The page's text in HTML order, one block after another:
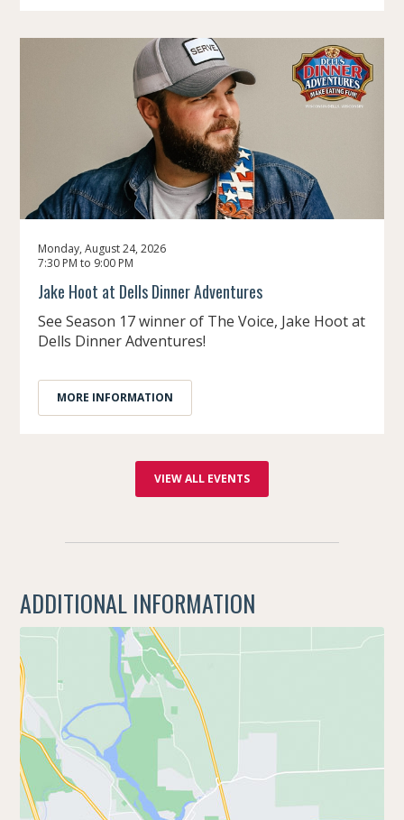
Monday, August 24, 2026
7:30 PM to 9:00 PM
Jake Hoot at Dells Dinner Adventures
See Season 17 winner of The Voice, Jake Hoot at
Dells Dinner Adventures!
MORE INFORMATION
VIEW ALL EVENTS
ADDITIONAL INFORMATION